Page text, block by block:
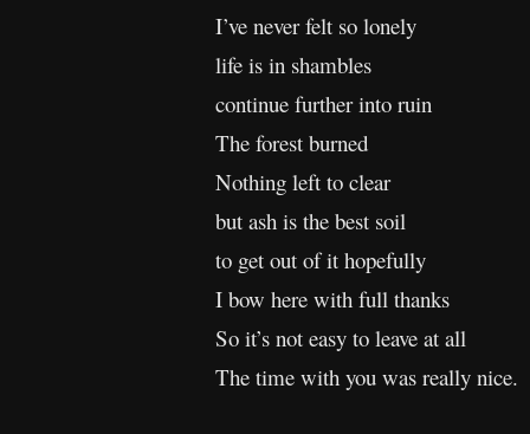
I’ve never felt so lonely
life is in shambles
continue further into ruin
The forest burned
Nothing left to clear
but ash is the best soil
to get out of it hopefully
I bow here with full thanks
So it’s not easy to leave at all
The time with you was really nice.